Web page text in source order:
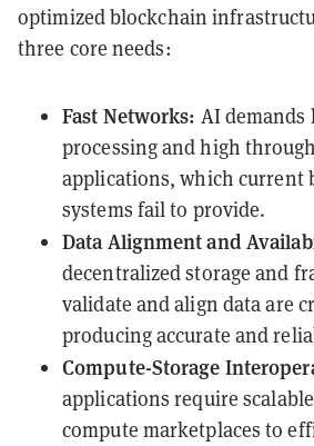
optimized blockchain
three core needs:
Fast Networks: AI demands
processing and high
applications, which current
systems fail to provide.
Data Alignment and
decentralized storage and
validate and align data are
producing accurate and
Compute-Storage
applications require
compute marketplaces to